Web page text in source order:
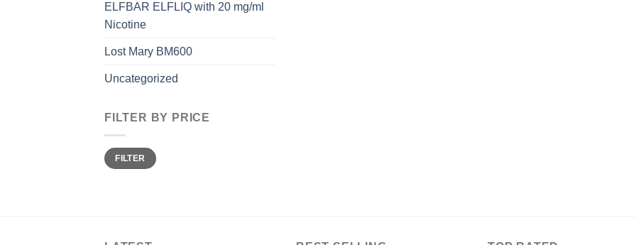
ELFBAR ELFLIQ with 20 mg/ml
Nicotine
Lost Mary BM600
Uncategorized
FILTER BY PRICE
Min
price
Max
priceFILTER